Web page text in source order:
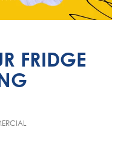
FRIDGE